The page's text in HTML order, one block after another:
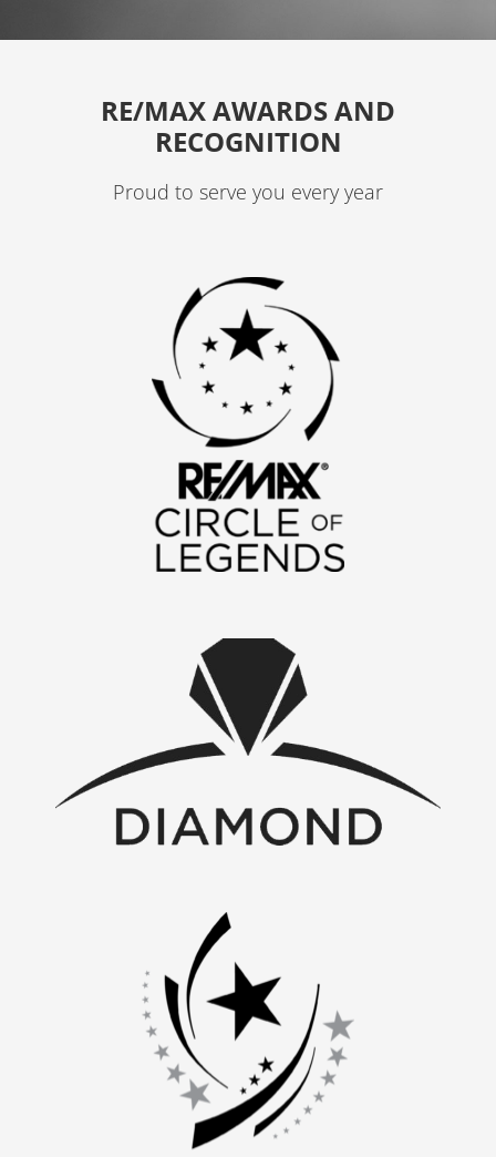
a
m
RE/MAX AWARDS AND
RECOGNITION
Proud to serve you every year